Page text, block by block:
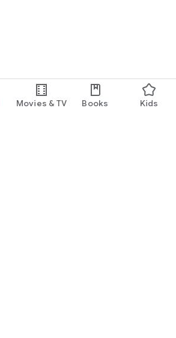
Movies & TV Books Kids